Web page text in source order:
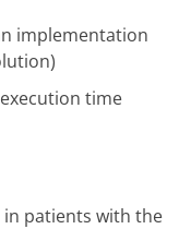
implementation
time
patients with the